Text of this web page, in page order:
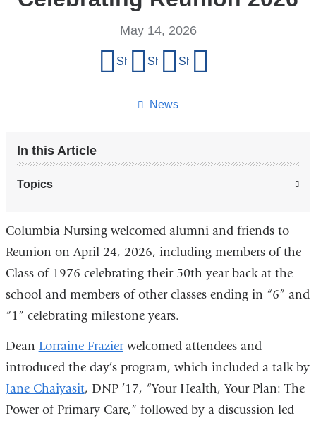
News
May 14, 2026
Share on Facebook
Share on X (formerly Twitter)
Share on LinkedIn
In this Article
Topics
Columbia Nursing welcomed alumni and friends to
Reunion on April 24, 2026, including members of the
Class of 1976 celebrating their 50th year back at the
school and members of other classes ending in “6” and
“1” celebrating milestone years.
Dean Lorraine Frazierwelcomed attendees and
introduced the day’s program, which included a talk by
Jane Chaiyasit, DNP ’17, “Your Health, Your Plan: The
Power of Primary Care,” followed by a discussion led